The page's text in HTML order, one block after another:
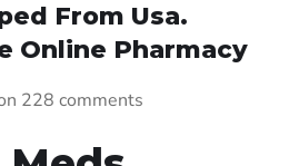
From Usa.
Online Pharmacy
228 comments